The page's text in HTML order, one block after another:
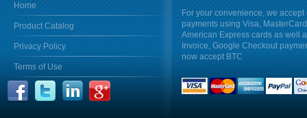
Home
Product Catalog
Privacy Policy
Terms of Use
For your convenience, we accept
payments using Visa,
American Express cards as well
Invoice, Google Checkout
now accept BTC